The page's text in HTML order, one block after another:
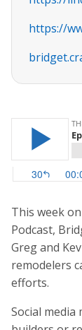
https://
This week
Podcast,
Greg and
remodelers
efforts.
Social